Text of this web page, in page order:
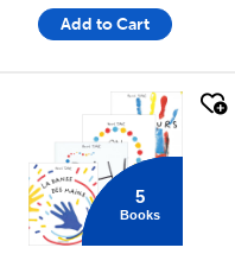
Add to Cart
5
Books